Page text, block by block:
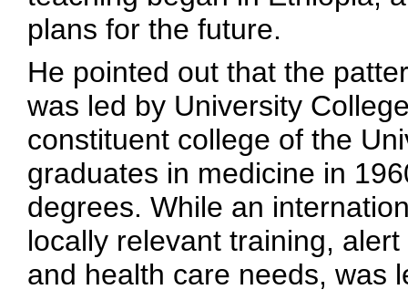
plans for the future.
He pointed out that the
was led by University
constituent college of the
graduates in medicine in
degrees. While an
locally relevant training,
and health care needs, was